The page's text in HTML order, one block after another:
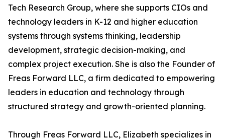
Tech Research Group, where she supports CIOs and
technology leaders in K-12 and higher education
systems through systems thinking, leadership
development, strategic decision-making, and
complex project execution. She is also the Founder of
Freas Forward LLC, a firm dedicated to empowering
leaders in education and technology through
structured strategy and growth-oriented planning.
Through Freas Forward LLC, Elizabeth specializes in